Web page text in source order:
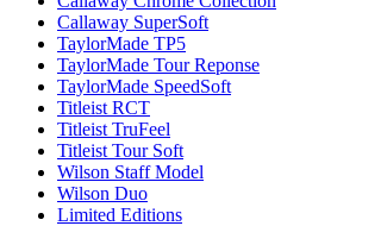
Callaway SuperSoft
TaylorMade TP5
TaylorMade Tour Reponse
TaylorMade SpeedSoft
Titleist RCT
Titleist TruFeel
Titleist Tour Soft
Wilson Staff Model
Wilson Duo
Limited Editions